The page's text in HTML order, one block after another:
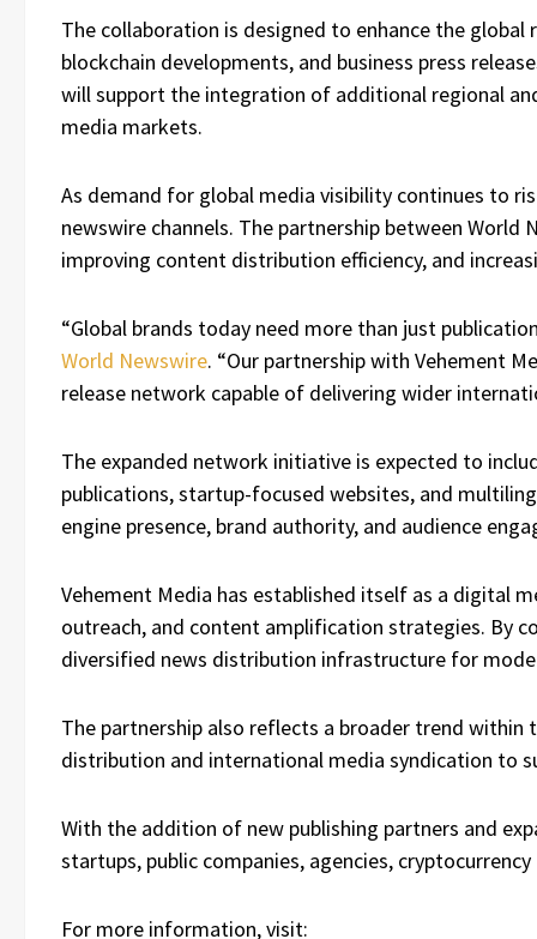
The collaboration is designed to enhance the
blockchain developments, and business press
will support the integration of additional regional
media markets.
As demand for global media visibility continues to
newswire channels. The partnership between
improving content distribution efficiency, and
“Global brands today need more than just
World Newswire. “Our partnership with Vehement
release network capable of delivering wider
The expanded network initiative is expected to
publications, startup-focused websites, and
engine presence, brand authority, and audience
Vehement Media has established itself as a digital
outreach, and content amplification strategies. By
diversified news distribution infrastructure for
The partnership also reflects a broader trend
distribution and international media syndication to
With the addition of new publishing partners and
startups, public companies, agencies,
For more information, visit: